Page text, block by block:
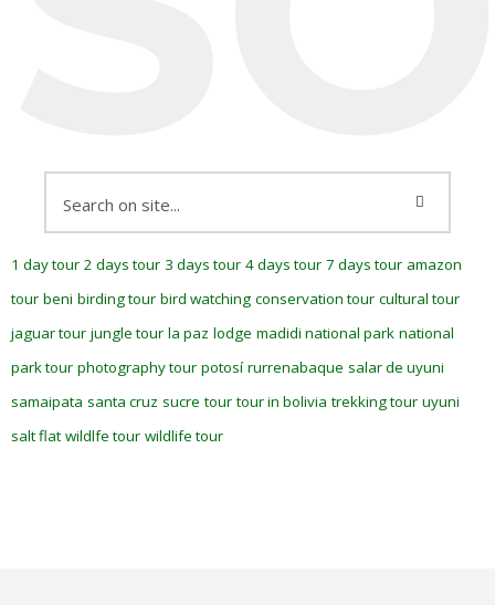
1 day tour 2 days tour 3 days tour 4 days tour 7 days tour amazon
tour beni birding tour bird watching conservation tour cultural tour
jaguar tour jungle tour la paz lodge madidi national park national
park tour photography tour potosí rurrenabaque salar de uyuni
samaipata santa cruz sucre tour tour in bolivia trekking tour uyuni
salt flat wildlfe tour wildlife tour